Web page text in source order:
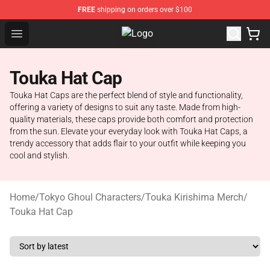
FREE shipping on orders over $100
Open menu Tokyo Ghoul Store - Official
Touka Hat Cap
Touka Hat Caps are the perfect blend of style and functionality,
offering a variety of designs to suit any taste. Made from high-
quality materials, these caps provide both comfort and protection
from the sun. Elevate your everyday look with Touka Hat Caps, a
trendy accessory that adds flair to your outfit while keeping you
cool and stylish.
Home/Tokyo Ghoul Characters/Touka Kirishima Merch/
Touka Hat Cap